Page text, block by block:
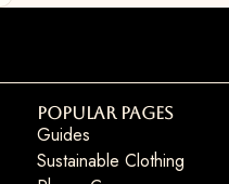
Popular Pages
Guides
Sustainable Clothing